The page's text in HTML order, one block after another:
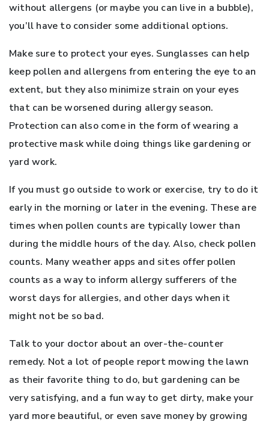
without allergens (or maybe you can live in a bubble),
you’ll have to consider some additional options.
Make sure to protect your eyes. Sunglasses can help
keep pollen and allergens from entering the eye to an
extent, but they also minimize strain on your eyes
that can be worsened during allergy season.
Protection can also come in the form of wearing a
protective mask while doing things like gardening or
yard work.
If you must go outside to work or exercise, try to do it
early in the morning or later in the evening. These are
times when pollen counts are typically lower than
during the middle hours of the day. Also, check pollen
counts. Many weather apps and sites offer pollen
counts as a way to inform allergy sufferers of the
worst days for allergies, and other days when it
might not be so bad.
Talk to your doctor about an over-the-counter
remedy. Not a lot of people report mowing the lawn
as their favorite thing to do, but gardening can be
very satisfying, and a fun way to get dirty, make your
yard more beautiful, or even save money by growing